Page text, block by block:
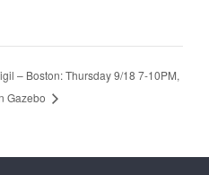
– Boston: Thursday 9/18 7-10PM,
Gazebo